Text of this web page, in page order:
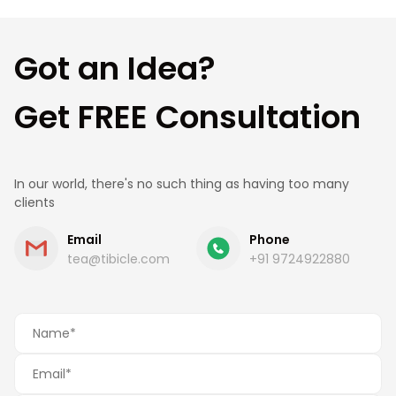
Got an Idea?
Get FREE Consultation
In our world, there's no such thing as having too many
clients
Email
tea@tibicle.com
Phone
+91 9724922880